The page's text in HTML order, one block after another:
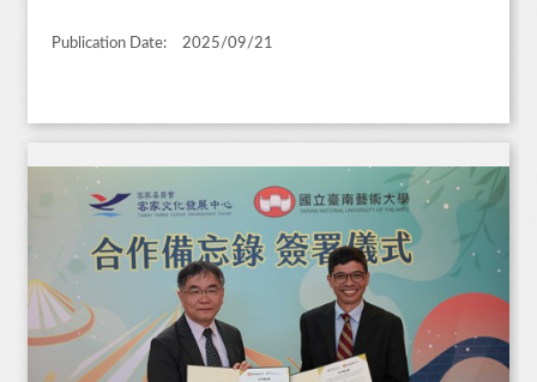
Publication Date: 2025/09/21